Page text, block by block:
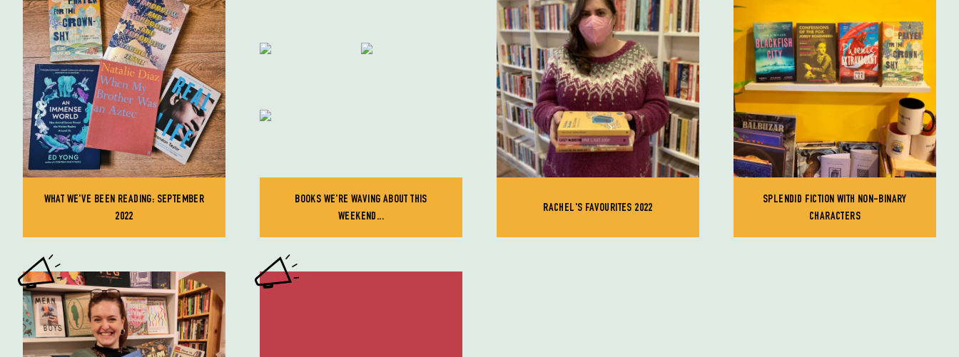
WHAT WE'VE BEEN READING: SEPTEMBER
2022
BOOKS WE'RE WAVING ABOUT THIS
WEEKEND...
RACHEL'S FAVOURITES 2022
SPLENDID FICTION WITH NON-BINARY
CHARACTERS